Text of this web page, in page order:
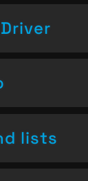
lists